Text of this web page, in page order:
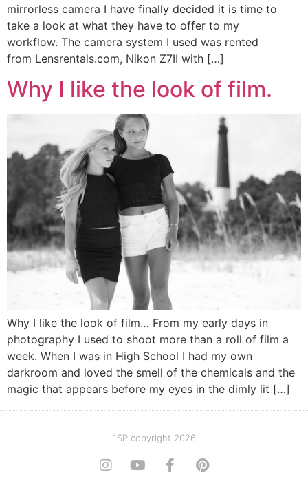
mirrorless camera I have finally decided it is time to
take a look at what they have to offer to my
workflow. The camera system I used was rented
from Lensrentals.com, Nikon Z7II with […]
Why I like the look of film.
Why I like the look of film… From my early days in
photography I used to shoot more than a roll of film a
week. When I was in High School I had my own
darkroom and loved the smell of the chemicals and the
magic that appears before my eyes in the dimly lit […]
1SP copyright 2026